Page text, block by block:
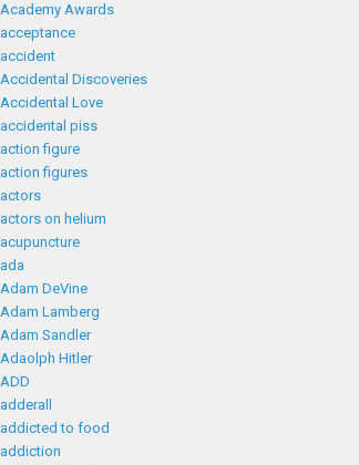
Academy Awards
acceptance
accident
Accidental Discoveries
Accidental Love
accidental piss
action figure
action figures
actors
actors on helium
acupuncture
ada
Adam DeVine
Adam Lamberg
Adam Sandler
Adaolph Hitler
ADD
adderall
addicted to food
addiction